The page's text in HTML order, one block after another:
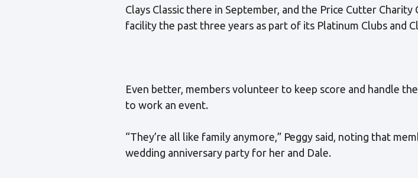
Clays Classic there in September, and the Price Cutter
facility the past three years as part of its Platinum Clubs and
Even better, members volunteer to keep score and handle
to work an event.
“They’re all like family anymore,” Peggy said, noting that
wedding anniversary party for her and Dale.